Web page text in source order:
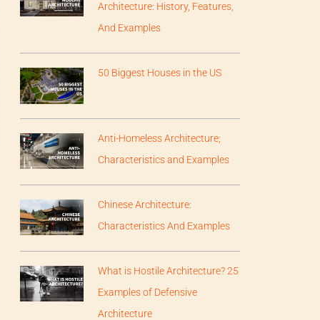
Architecture: History, Features,
And Examples
50 Biggest Houses in the US
Anti-Homeless Architecture;
Characteristics and Examples
Chinese Architecture:
Characteristics And Examples
What is Hostile Architecture? 25
Examples of Defensive
Architecture